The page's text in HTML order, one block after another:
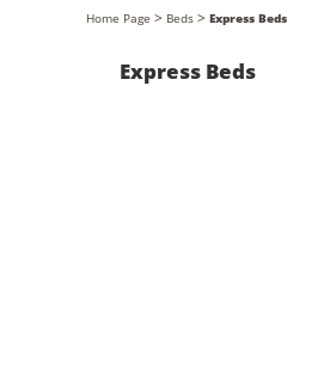
Home Page > Beds > Express Beds
Express Beds